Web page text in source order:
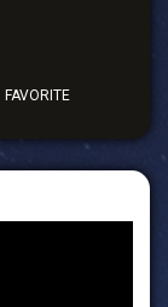
FAVORITE
SHARE